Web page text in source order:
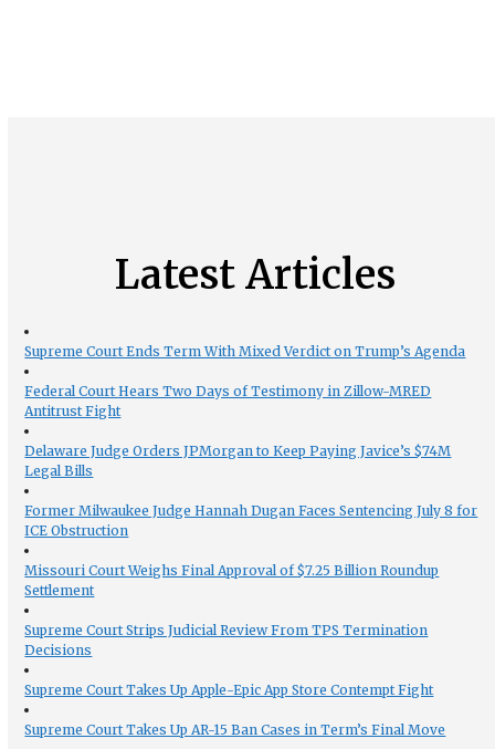
Latest Articles
Supreme Court Ends Term With Mixed Verdict on Trump’s Agenda
Federal Court Hears Two Days of Testimony in Zillow-MRED
Antitrust Fight
Delaware Judge Orders JPMorgan to Keep Paying Javice’s $74M
Legal Bills
Former Milwaukee Judge Hannah Dugan Faces Sentencing July 8 for
ICE Obstruction
Missouri Court Weighs Final Approval of $7.25 Billion Roundup
Settlement
Supreme Court Strips Judicial Review From TPS Termination
Decisions
Supreme Court Takes Up Apple-Epic App Store Contempt Fight
Supreme Court Takes Up AR-15 Ban Cases in Term’s Final Move